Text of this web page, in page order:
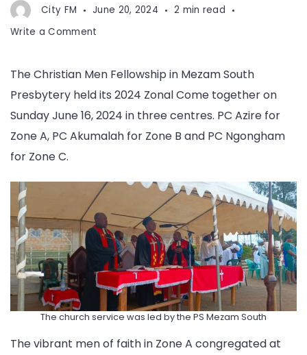
City FM June 20, 2024
2 min read
Write a Comment
South
Holds
Cometogether
The Christian Men Fellowship in Mezam South
Presbytery held its 2024 Zonal Come together on
Sunday June 16, 2024 in three centres. PC Azire for
Zone A, PC Akumalah for Zone B and PC Ngongham
for Zone C.
The church service was led by the PS Mezam South
The vibrant men of faith in Zone A congregated at